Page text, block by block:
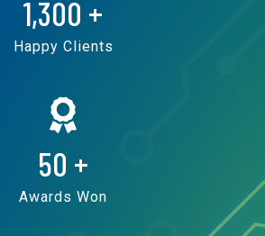
1,300 +
Happy Clients
50 +
Awards Won